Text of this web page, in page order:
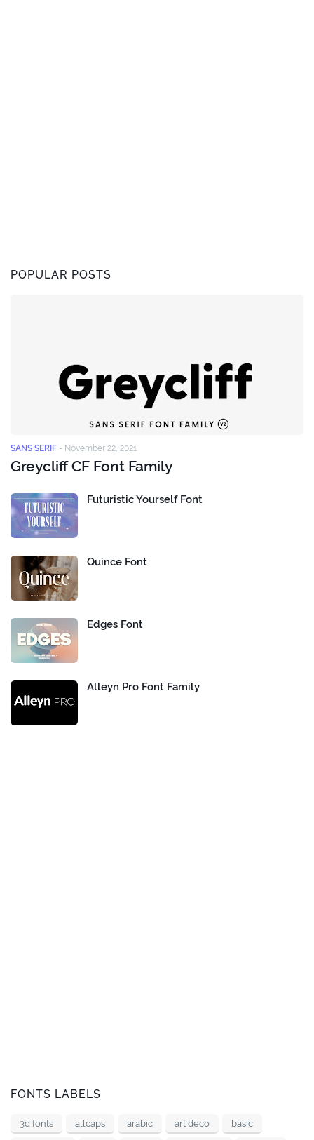
POPULAR POSTS
SANS SERIF - November 22, 2021
Greycliff CF Font Family
Futuristic Yourself Font
Quince Font
Edges Font
Alleyn Pro Font Family
FONTS LABELS
3d fonts allcaps arabic art deco basic